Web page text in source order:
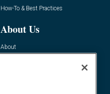
How-To & Best Practices
About Us
About